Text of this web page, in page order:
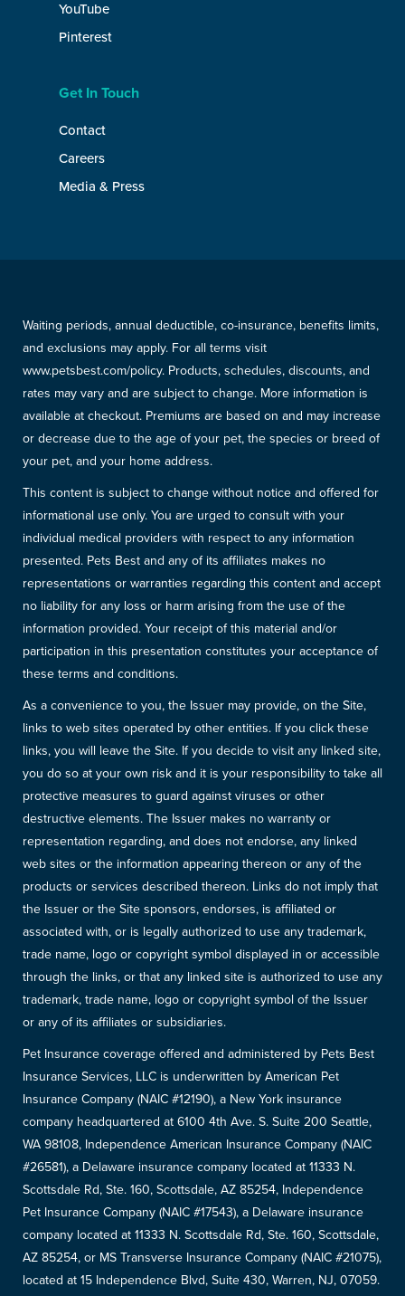
YouTube
Pinterest
Get In Touch
Contact
Careers
Media & Press
Waiting periods, annual deductible, co-insurance, benefits limits,
and exclusions may apply. For all terms visit
www.petsbest.com/policy. Products, schedules, discounts, and
rates may vary and are subject to change. More information is
available at checkout. Premiums are based on and may increase
or decrease due to the age of your pet, the species or breed of
your pet, and your home address.
This content is subject to change without notice and offered for
informational use only. You are urged to consult with your
individual medical providers with respect to any information
presented. Pets Best and any of its affiliates makes no
representations or warranties regarding this content and accept
no liability for any loss or harm arising from the use of the
information provided. Your receipt of this material and/or
participation in this presentation constitutes your acceptance of
these terms and conditions.
As a convenience to you, the Issuer may provide, on the Site,
links to web sites operated by other entities. If you click these
links, you will leave the Site. If you decide to visit any linked site,
you do so at your own risk and it is your responsibility to take all
protective measures to guard against viruses or other
destructive elements. The Issuer makes no warranty or
representation regarding, and does not endorse, any linked
web sites or the information appearing thereon or any of the
products or services described thereon. Links do not imply that
the Issuer or the Site sponsors, endorses, is affiliated or
associated with, or is legally authorized to use any trademark,
trade name, logo or copyright symbol displayed in or accessible
through the links, or that any linked site is authorized to use any
trademark, trade name, logo or copyright symbol of the Issuer
or any of its affiliates or subsidiaries.
Pet Insurance coverage offered and administered by Pets Best
Insurance Services, LLC is underwritten by American Pet
Insurance Company (NAIC #12190), a New York insurance
company headquartered at 6100 4th Ave. S. Suite 200 Seattle,
WA 98108, Independence American Insurance Company (NAIC
#26581), a Delaware insurance company located at 11333 N.
Scottsdale Rd, Ste. 160, Scottsdale, AZ 85254, Independence
Pet Insurance Company (NAIC #17543), a Delaware insurance
company located at 11333 N. Scottsdale Rd, Ste. 160, Scottsdale,
AZ 85254, or MS Transverse Insurance Company (NAIC #21075),
located at 15 Independence Blvd, Suite 430, Warren, NJ, 07059.